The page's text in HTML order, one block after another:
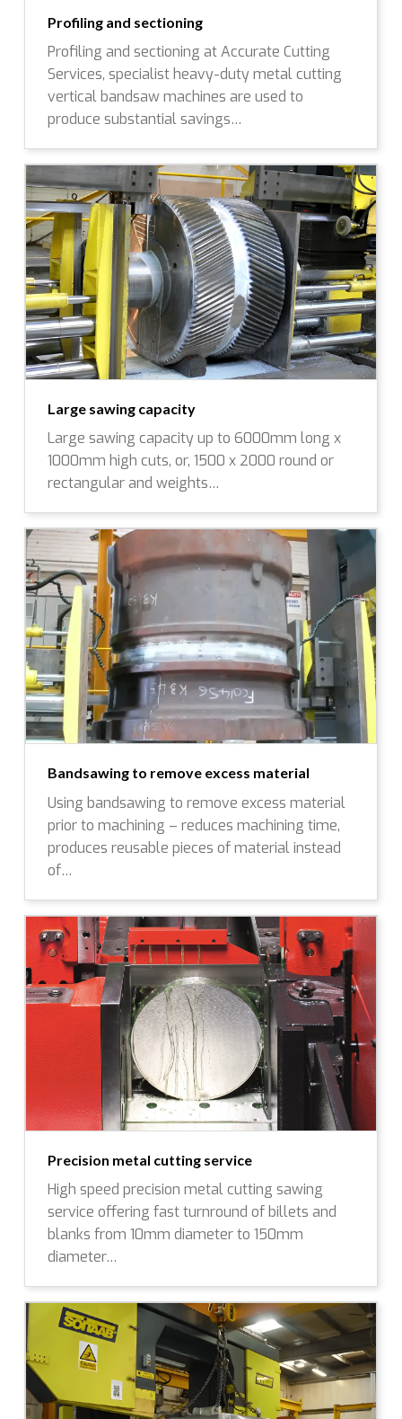
Profiling and sectioning
Profiling and sectioning at Accurate Cutting
Services, specialist heavy-duty metal cutting
vertical bandsaw machines are used to
produce substantial savings…
Large sawing capacity
Large sawing capacity up to 6000mm long x
1000mm high cuts, or, 1500 x 2000 round or
rectangular and weights…
Bandsawing to remove excess material
Using bandsawing to remove excess material
prior to machining – reduces machining time,
produces reusable pieces of material instead
of…
Precision metal cutting service
High speed precision metal cutting sawing
service offering fast turnround of billets and
blanks from 10mm diameter to 150mm
diameter…